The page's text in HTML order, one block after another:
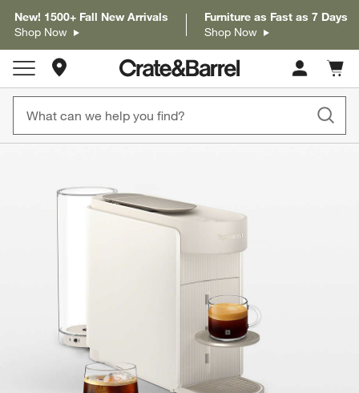
New! 1500+ Fall New Arrivals
Shop Now
Furniture as Fast as 7 Days
Shop Now
Store Locations
Cart
items